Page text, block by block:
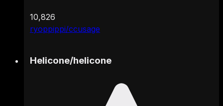
ryoppippi/ccusage
10,826
Helicone/helicone